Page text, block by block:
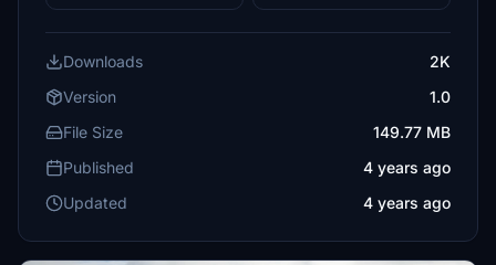
Downloads
2K
Version
1.0
File Size
149.77 MB
Published
4 years ago
Updated
4 years ago